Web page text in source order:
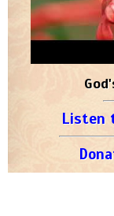
Listen